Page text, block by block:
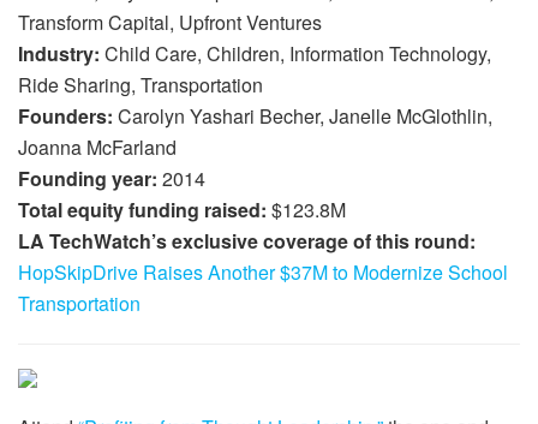
Transform Capital, Upfront Ventures
Industry: Child Care, Children, Information Technology,
Ride Sharing, Transportation
Founders: Carolyn Yashari Becher, Janelle McGlothlin,
Joanna McFarland
Founding year: 2014
Total equity funding raised: $123.8M
LA TechWatch’s exclusive coverage of this round:
HopSkipDrive Raises Another $37M to Modernize School
Transportation